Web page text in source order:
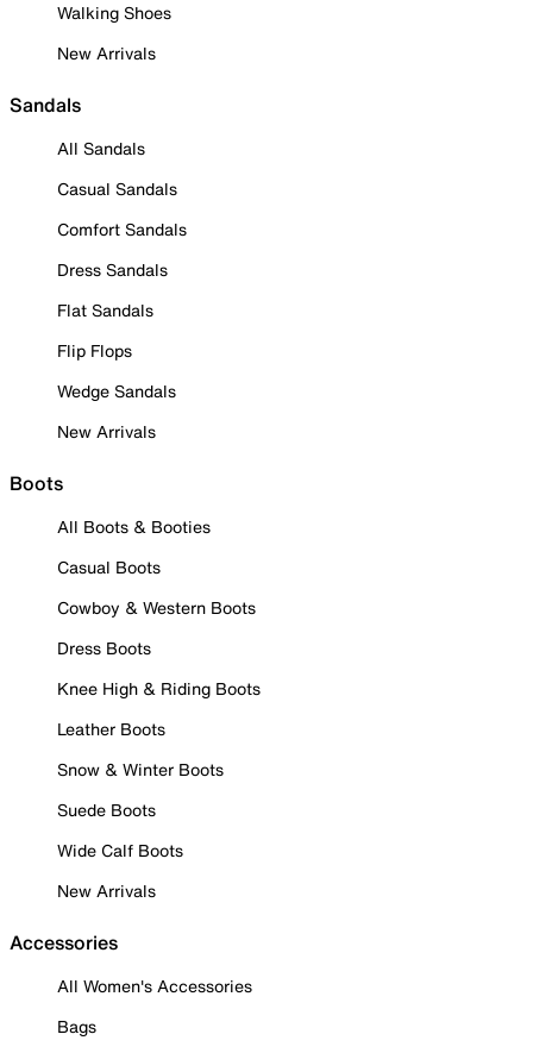
Walking Shoes
New Arrivals
Sandals
All Sandals
Casual Sandals
Comfort Sandals
Dress Sandals
Flat Sandals
Flip Flops
Wedge Sandals
New Arrivals
Boots
All Boots & Booties
Casual Boots
Cowboy & Western Boots
Dress Boots
Knee High & Riding Boots
Leather Boots
Snow & Winter Boots
Suede Boots
Wide Calf Boots
New Arrivals
Accessories
All Women's Accessories
Bags